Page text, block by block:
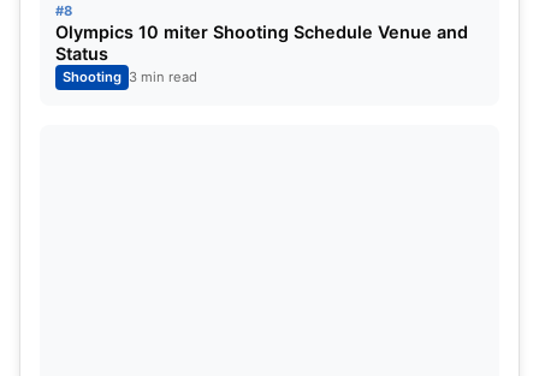
#8
Olympics 10 miter Shooting Schedule Venue and
Status
Shooting 3 min read